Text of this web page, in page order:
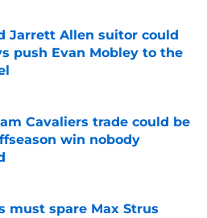
Jarrett Allen suitor could
push Evan Mobley to the
Cavaliers trade could be
win nobody
on Invalid Date
must spare Max Strus